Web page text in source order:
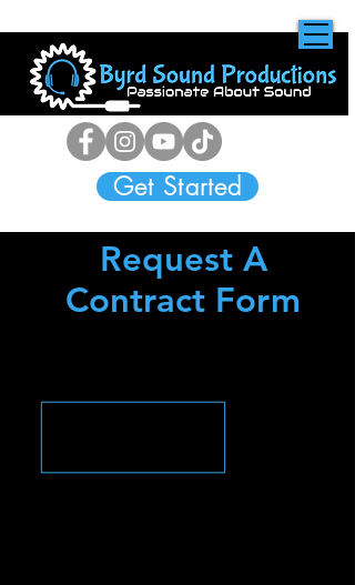
Get Started
Request A
Contract Form